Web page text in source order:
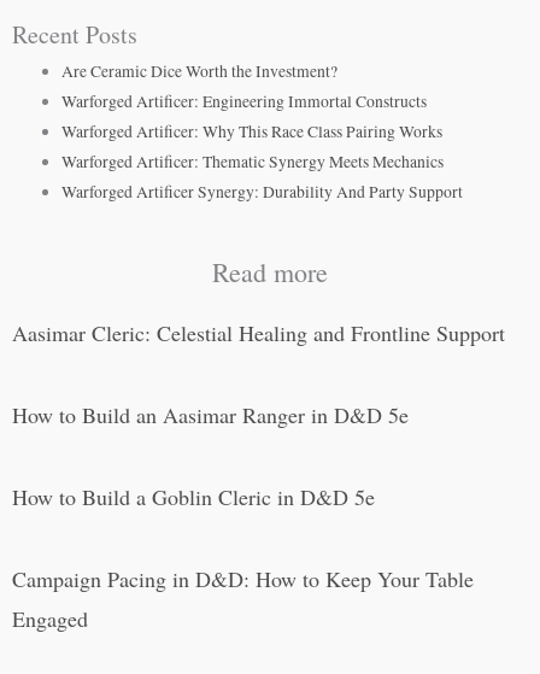
Recent Posts
Are Ceramic Dice Worth the Investment?
Warforged Artificer: Engineering Immortal Constructs
Warforged Artificer: Why This Race Class Pairing Works
Warforged Artificer: Thematic Synergy Meets Mechanics
Warforged Artificer Synergy: Durability And Party Support
Read more
Aasimar Cleric: Celestial Healing and Frontline Support
How to Build an Aasimar Ranger in D&D 5e
How to Build a Goblin Cleric in D&D 5e
Campaign Pacing in D&D: How to Keep Your Table
Engaged